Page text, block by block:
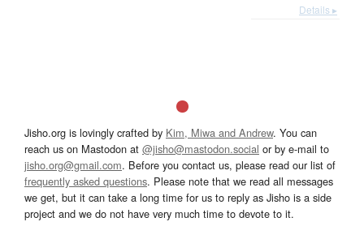
Details ▸
Jisho.org is lovingly crafted by Kim, Miwa and Andrew. You can
reach us on Mastodon at @jisho@mastodon.social or by e-mail to
jisho.org@gmail.com. Before you contact us, please read our list of
frequently asked questions. Please note that we read all messages
we get, but it can take a long time for us to reply as Jisho is a side
project and we do not have very much time to devote to it.